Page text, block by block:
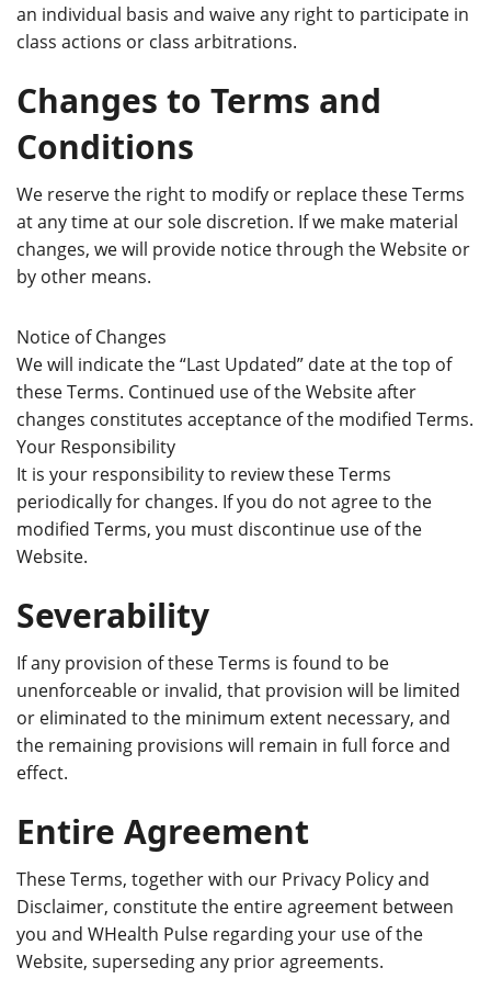
an individual basis and waive any right to participate in
class actions or class arbitrations.
Changes to Terms and
Conditions
We reserve the right to modify or replace these Terms
at any time at our sole discretion. If we make material
changes, we will provide notice through the Website or
by other means.
Notice of Changes
We will indicate the “Last Updated” date at the top of
these Terms. Continued use of the Website after
changes constitutes acceptance of the modified Terms.
Your Responsibility
It is your responsibility to review these Terms
periodically for changes. If you do not agree to the
modified Terms, you must discontinue use of the
Website.
Severability
If any provision of these Terms is found to be
unenforceable or invalid, that provision will be limited
or eliminated to the minimum extent necessary, and
the remaining provisions will remain in full force and
effect.
Entire Agreement
These Terms, together with our Privacy Policy and
Disclaimer, constitute the entire agreement between
you and WHealth Pulse regarding your use of the
Website, superseding any prior agreements.